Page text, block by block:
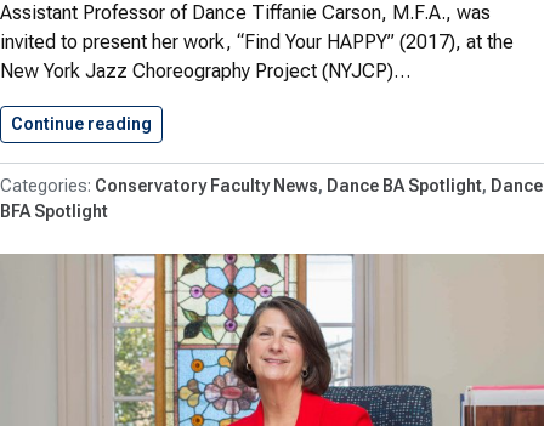
Assistant Professor of Dance Tiffanie Carson, M.F.A., was
invited to present her work, “Find Your HAPPY” (2017), at the
New York Jazz Choreography Project (NYJCP)…
Continue reading
Conservatory Faculty News Dance BA Spotlight Dance
BFA Spotlight